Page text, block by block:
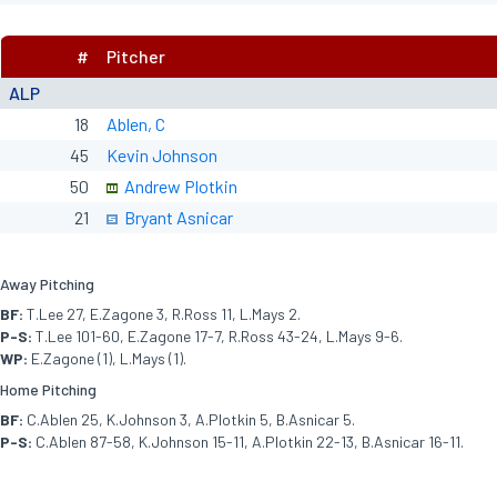
ALP
# Pitcher
18
Ablen, C
45
Kevin Johnson
50
Andrew Plotkin
21
Bryant Asnicar
Away Pitching
BF: T.Lee 27, E.Zagone 3, R.Ross 11, L.Mays 2.
P-S: T.Lee 101-60, E.Zagone 17-7, R.Ross 43-24, L.Mays 9-6.
WP: E.Zagone (1), L.Mays (1).
Home Pitching
BF: C.Ablen 25, K.Johnson 3, A.Plotkin 5, B.Asnicar 5.
P-S: C.Ablen 87-58, K.Johnson 15-11, A.Plotkin 22-13, B.Asnicar 16-11.